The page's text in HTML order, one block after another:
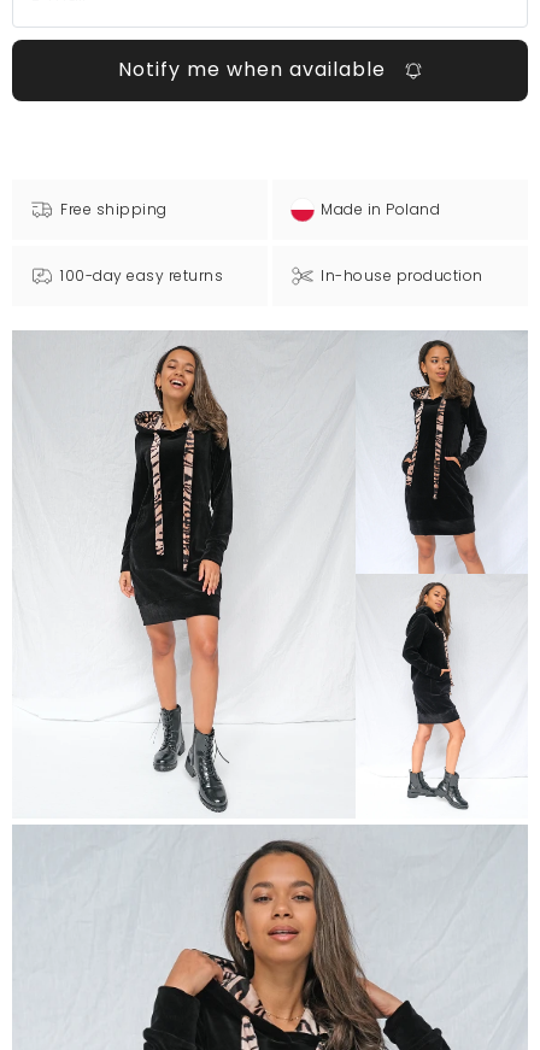
Notify me when available
Free shipping Made in Poland
100-day easy returns In-house production